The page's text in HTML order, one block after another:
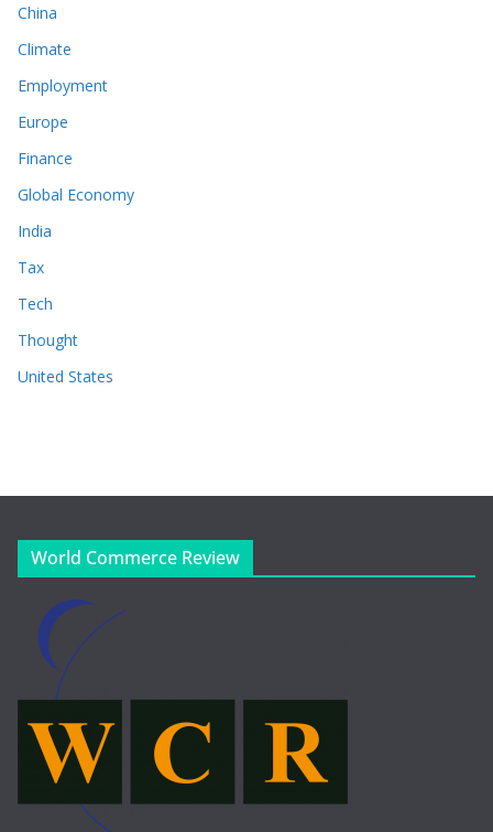
China
Climate
Employment
Europe
Finance
Global Economy
India
Tax
Tech
Thought
United States
World Commerce Review